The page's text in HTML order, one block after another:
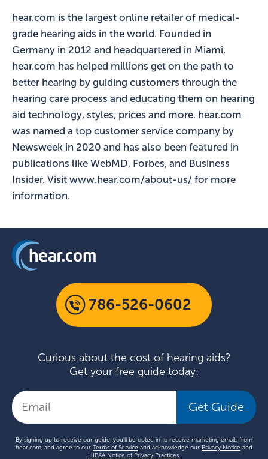
hear.com is the largest online retailer of medical-
grade hearing aids in the world. Founded in
Germany in 2012 and headquartered in Miami,
hear.com has helped millions get on the path to
better hearing by guiding customers through the
hearing care process and educating them on hearing
aid technology, styles, prices and more. hear.com
was named a top customer service company by
Newsweek in 2020 and has also been featured in
publications like WebMD, Forbes, and Business
Insider. Visit www.hear.com/about-us/ for more
information.
786-526-0602
Curious about the cost of hearing aids?
Get your free guide today:
Get Guide
By signing up to receive our guide, you'll be opted in to receive marketing emails from
hear.com, and agree to our Terms of Service and acknowledge our Privacy Notice and
HIPAA Notice of Privacy Practices